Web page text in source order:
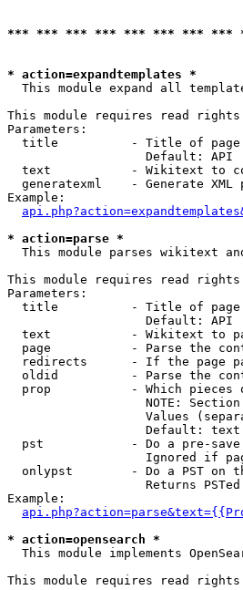
*** *** *** *** *** *** *** ***
* action=expandtemplates *
This module expand all
This module requires read
Parameters:
  title          - Title of page
                   Default: API
text           - Wikitext to
generatexml    - Generate XML
Example:
* action=parse *
This module parses wikitext
This module requires read
Parameters:
title          - Title of
                   Default: API
text           - Wikitext to
page           - Parse the
redirects      - If the page
oldid          - Parse the
prop           - Which pieces
NOTE:
Values
Default:
pst            - Do a pre-
Ignored if
onlypst        - Do a PST on
Returns
Example:
* action=opensearch *
This module implements
This module requires read